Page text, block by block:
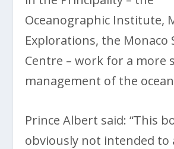
Oceanographic Institute,
Explorations, the Monaco
Centre – work for a more
management of the
Prince Albert said: “This
obviously not intended